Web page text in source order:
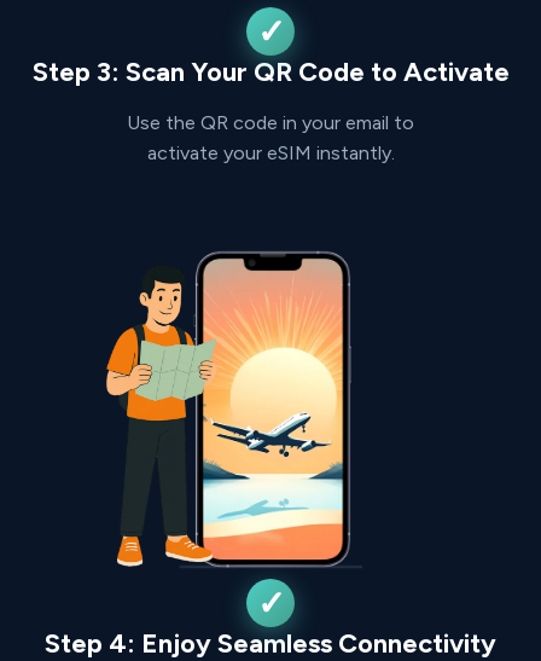
Step 3: Scan Your QR Code to Activate
Use the QR code in your email to
activate your eSIM instantly.
Step 4: Enjoy Seamless Connectivity